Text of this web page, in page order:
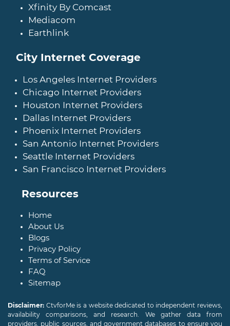
Xfinity By Comcast
Mediacom
Earthlink
City Internet Coverage
Los Angeles Internet Providers
Chicago Internet Providers
Houston Internet Providers
Dallas Internet Providers
Phoenix Internet Providers
San Antonio Internet Providers
Seattle Internet Providers
San Francisco Internet Providers
Resources
Home
About Us
Blogs
Privacy Policy
Terms of Service
FAQ
Sitemap
Disclaimer: CtvforMe is a website dedicated to independent reviews,
availability comparisons, and research. We gather data from
providers, public sources, and government databases to ensure you